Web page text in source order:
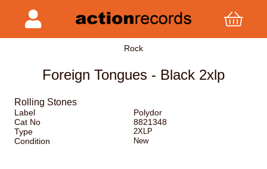
Rock
Foreign Tongues - Black 2xlp
Rolling Stones
Label
Polydor
Cat No
8821348
Type
2XLP
Condition New